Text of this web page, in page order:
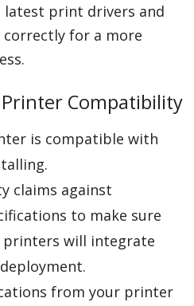
print drivers and
for a more
Compatibility
is compatible with
claims against
to make sure
will integrate
from your printer